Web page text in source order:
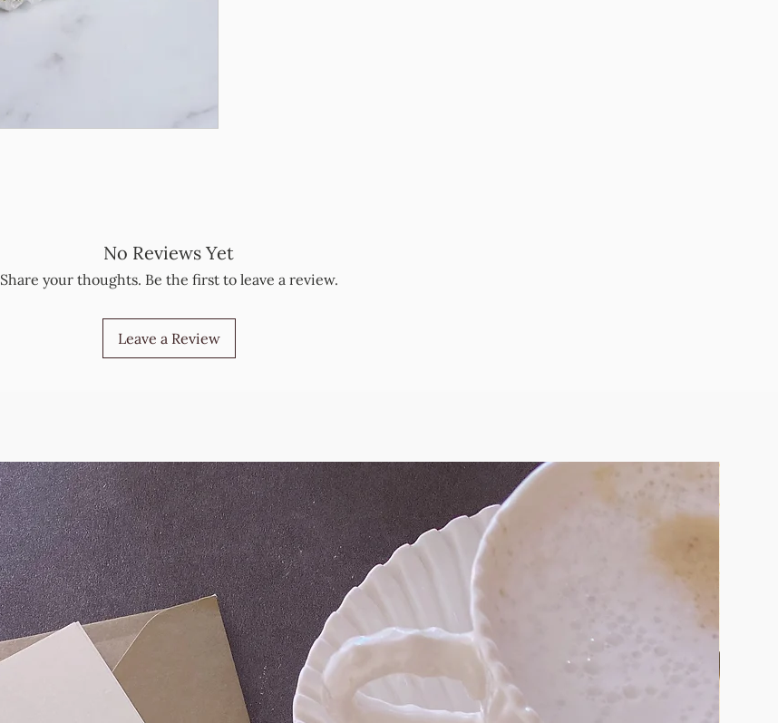
No Reviews Yet
Share your thoughts. Be the first to leave a review.
Leave a Review